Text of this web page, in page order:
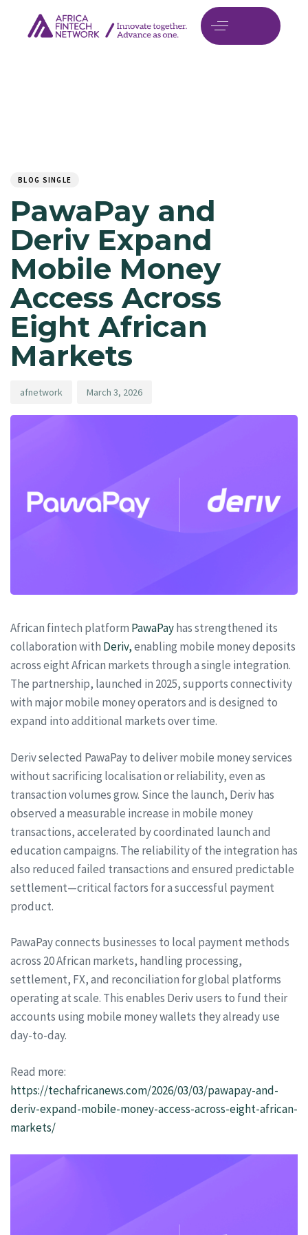
BLOG SINGLE
PawaPay and
Deriv Expand
Mobile Money
Access Across
Eight African
Markets
afnetwork March 3, 2026
African fintech platform PawaPayhas strengthened its
collaboration with Deriv,enabling mobile money deposits
across eight African markets through a single integration.
The partnership, launched in 2025, supports connectivity
with major mobile money operators and is designed to
expand into additional markets over time.
Deriv selected PawaPay to deliver mobile money services
without sacrificing localisation or reliability, even as
transaction volumes grow. Since the launch, Deriv has
observed a measurable increase in mobile money
transactions, accelerated by coordinated launch and
education campaigns. The reliability of the integration has
also reduced failed transactions and ensured predictable
settlement—critical factors for a successful payment
product.
PawaPay connects businesses to local payment methods
across 20 African markets, handling processing,
settlement, FX, and reconciliation for global platforms
operating at scale. This enables Deriv users to fund their
accounts using mobile money wallets they already use
day-to-day.
Read more:
https://techafricanews.com/2026/03/03/pawapay-and-
deriv-expand-mobile-money-access-across-eight-african-
markets/